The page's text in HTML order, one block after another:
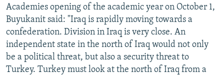
Academies opening of the academic year on October 1,
Buyukanit said: "Iraq is rapidly moving towards a
confederation. Division in Iraq is very close. An
independent state in the north of Iraq would not only
be a political threat, but also a security threat to
Turkey. Turkey must look at the north of Iraq from a